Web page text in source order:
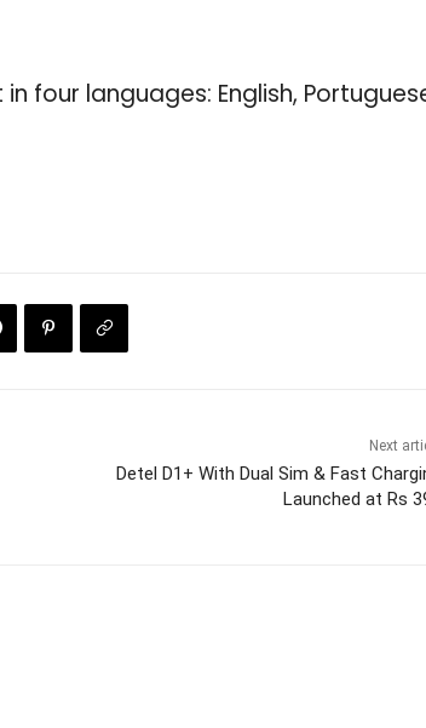
four languages: English,
Next
Detel D1+ With Dual Sim & Fast
Launched at Rs